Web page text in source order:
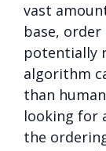
vast
base,
potentially
algorithm
than
looking for
the